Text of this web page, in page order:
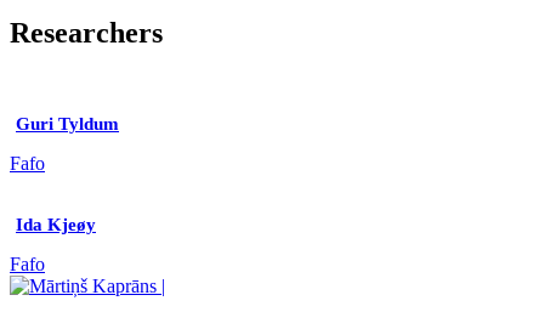
Researchers
Guri Tyldum
Fafo
Ida Kjeøy
Fafo